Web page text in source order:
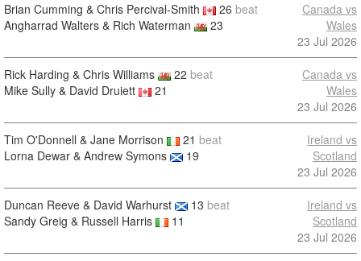
Brian Cumming & Chris Percival-Smith 26 beat
Angharrad Walters & Rich Waterman
23
Canada vs
Wales
23 Jul 2026
Rick Harding & Chris Williams 22 beat
Mike Sully & David Druiett
21
Canada vs
Wales
23 Jul 2026
Tim O'Donnell & Jane Morrison 21 beat
Lorna Dewar & Andrew Symons
19
Ireland vs
Scotland
23 Jul 2026
Duncan Reeve & David Warhurst 13 beat
Sandy Greig & Russell Harris
11
Ireland vs
Scotland
23 Jul 2026